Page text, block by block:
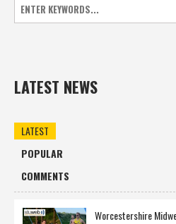
LATEST NEWS
LATEST
POPULAR
COMMENTS
Worcestershire